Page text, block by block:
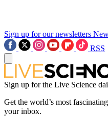
Sign up for our newsletters
RSS
Sign up for the Live Science
Get the world’s most
your inbox.